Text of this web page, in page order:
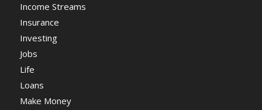
Income Streams
Insurance
Investing
Jobs
Life
Loans
Make Money